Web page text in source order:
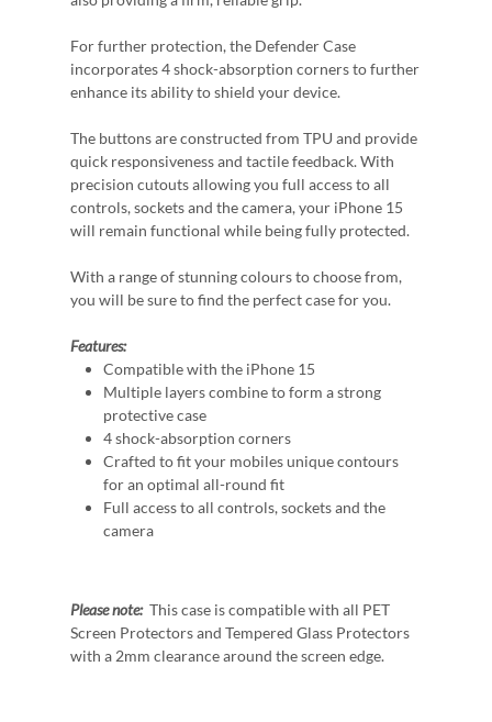
For further protection, the Defender Case
incorporates 4 shock-absorption corners to further
enhance its ability to shield your device.
The buttons are constructed from TPU and provide
quick responsiveness and tactile feedback. With
precision cutouts allowing you full access to all
controls, sockets and the camera, your iPhone 15
will remain functional while being fully protected.
With a range of stunning colours to choose from,
you will be sure to find the perfect case for you.
Features:
Compatible with the iPhone 15
Multiple layers combine to form a strong
protective case
4 shock-absorption corners
Crafted to fit your mobiles unique contours
for an optimal all-round fit
Full access to all controls, sockets and the
camera
Please note:This case is compatible with all PET
Screen Protectors and Tempered Glass Protectors
with a 2mm clearance around the screen edge.